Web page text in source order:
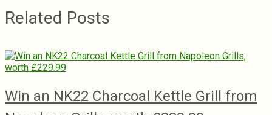
Related Posts
Win an NK22 Charcoal Kettle Grill from